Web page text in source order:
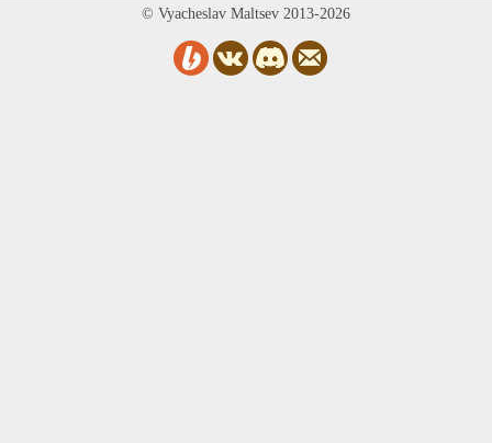
© Vyacheslav Maltsev 2013-2026